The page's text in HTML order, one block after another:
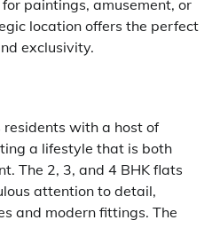
paintings, amusement, or
location offers the perfect
exclusivity.
with a host of
a lifestyle that is both
The 2, 3, and 4 BHK flats
attention to detail,
and modern fittings. The